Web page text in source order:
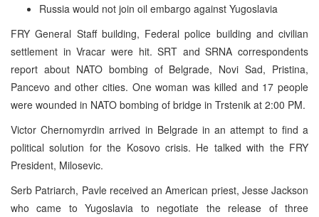
Russia would not join oil embargo against Yugoslavia
FRY General Staff building, Federal police building and civilian
settlement in Vracar were hit. SRT and SRNA correspondents
report about NATO bombing of Belgrade, Novi Sad, Pristina,
Pancevo and other cities. One woman was killed and 17 people
were wounded in NATO bombing of bridge in Trstenik at 2:00 PM.
Victor Chernomyrdin arrived in Belgrade in an attempt to find a
political solution for the Kosovo crisis. He talked with the FRY
President, Milosevic.
Serb Patriarch, Pavle received an American priest, Jesse Jackson
who came to Yugoslavia to negotiate the release of three